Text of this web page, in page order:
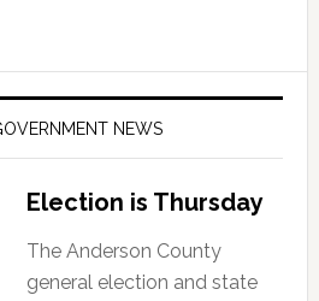
NEWS
Election is Thursday
The Anderson County
general election and state